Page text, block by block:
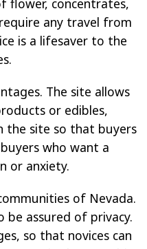
flower, concentrates,
any travel from
is a lifesaver to the
The site allows
or edibles,
the site so that buyers
who want a
or anxiety.
of Nevada.
be assured of privacy.
so that novices can